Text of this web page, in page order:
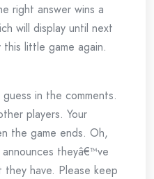
right answer wins a
will display until next
little game again.
in the comments.
players. Your
the game ends. Oh,
theyâ€™ve
have. Please keep